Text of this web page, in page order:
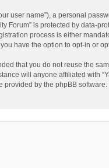
user name”), a personal
Forum” is protected by
process is either
have the option to opt-in or
that you do not reuse the
will anyone affiliated with
by the phpBB